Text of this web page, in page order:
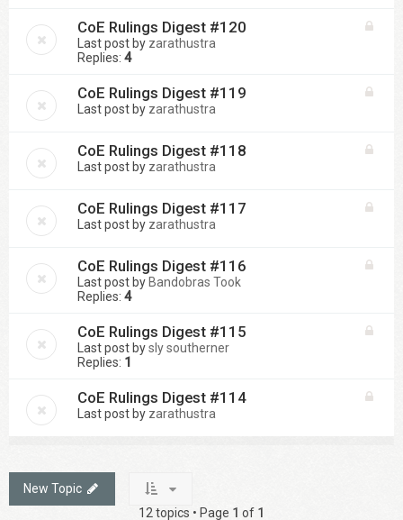
CoE Rulings Digest #120
Last post by zarathustra
Replies: 4
CoE Rulings Digest #119
Last post by zarathustra
CoE Rulings Digest #118
Last post by zarathustra
CoE Rulings Digest #117
Last post by zarathustra
CoE Rulings Digest #116
Last post by Bandobras Took
Replies: 4
CoE Rulings Digest #115
Last post bysly southerner
Replies: 1
CoE Rulings Digest #114
Last post by zarathustra
New Topic
12 topics • Page 1 of 1